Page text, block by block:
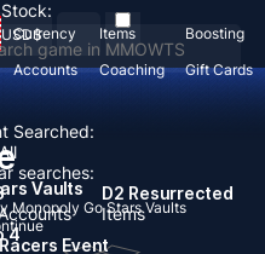
Searched:
searches:
D2 Resurrected
Items
4
Currency Items
Boosting
Accounts Coaching Gift Cards
USD$
Vaults
Monopoly Go Stars Vaults
Racers Event